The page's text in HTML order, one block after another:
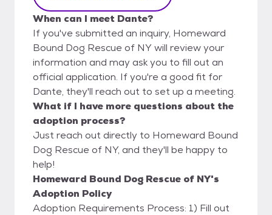
When can I meet Dante?
If you've submitted an inquiry, Homeward
Bound Dog Rescue of NY will review your
information and may ask you to fill out an
official application. If you're a good fit for
Dante, they'll reach out to set up a meeting.
What if I have more questions about the
adoption process?
Just reach out directly to Homeward Bound
Dog Rescue of NY, and they'll be happy to
help!
Homeward Bound Dog Rescue of NY's
Adoption Policy
Adoption Requirements Process: 1) Fill out